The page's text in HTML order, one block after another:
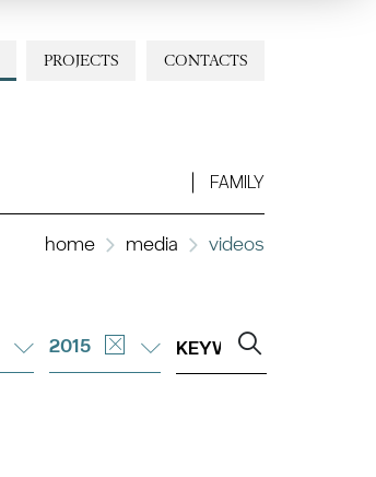
CONTACTS
PROJECTS
FAMILY
home media videos
2015